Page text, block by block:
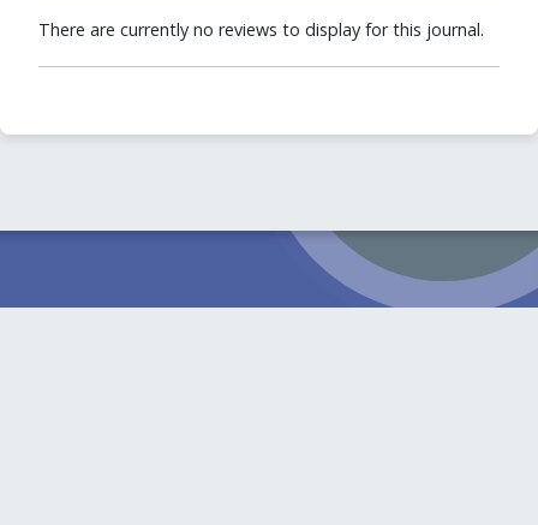
There are currently no reviews to display for this journal.